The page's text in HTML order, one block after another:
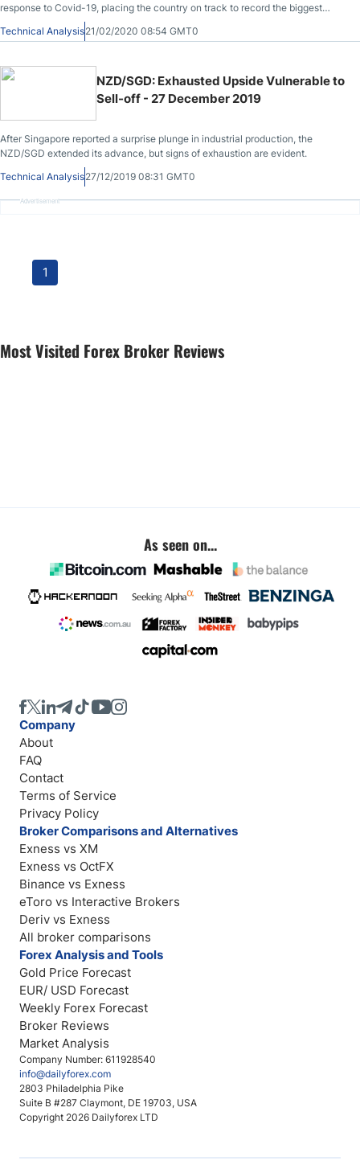
response to Covid-19, placing the country on track to record the biggest
budget deficit since 1997.
Technical Analysis21/02/2020 08:54 GMT0
NZD/SGD: Exhausted Upside Vulnerable to
Sell-off - 27 December 2019
After Singapore reported a surprise plunge in industrial production, the
NZD/SGD extended its advance, but signs of exhaustion are evident.
Technical Analysis27/12/2019 08:31 GMT0
Advertisement
1
Most Visited Forex Broker Reviews
As seen on...
Company Number: 611928540
info@dailyforex.com
2803 Philadelphia Pike
Suite B #287 Claymont, DE 19703, USA
Copyright 2026 Dailyforex LTD
Company
About
FAQ
Contact
Terms of Service
Privacy Policy
Broker Comparisons and Alternatives
Exness vs XM
Exness vs OctFX
Binance vs Exness
eToro vs Interactive Brokers
Deriv vs Exness
All broker comparisons
Forex Analysis and Tools
Gold Price Forecast
EUR/ USD Forecast
Weekly Forex Forecast
Broker Reviews
Market Analysis